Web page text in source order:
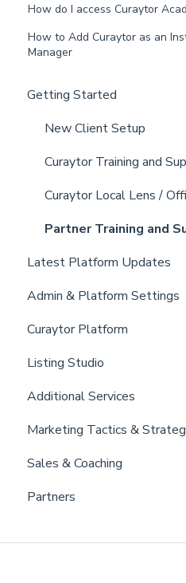
How do I access Curaytor
How to Add Curaytor as an
Manager
Getting Started
New Client Setup
Curaytor Training and
Curaytor Local Lens /
Partner Training and
Latest Platform Updates
Admin & Platform Settings
Account
Settings
Billing
Admin
Curaytor Platform
Website
Email Tool
Convert
Brain
Listing Studio
Additional Services
Curaytor Provided
Marketing Tactics &
Marketing Resources
Listing Promotions
Sales & Coaching
Sales Tactics
Partners